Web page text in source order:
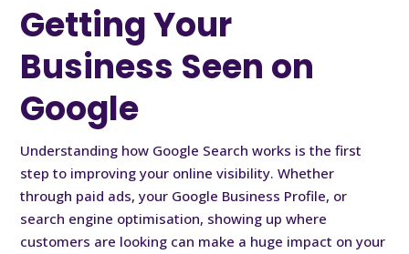
Getting Your
Business Seen on
Google
Understanding how Google Search works is the first
step to improving your online visibility. Whether
through paid ads, your Google Business Profile, or
search engine optimisation, showing up where
customers are looking can make a huge impact on your